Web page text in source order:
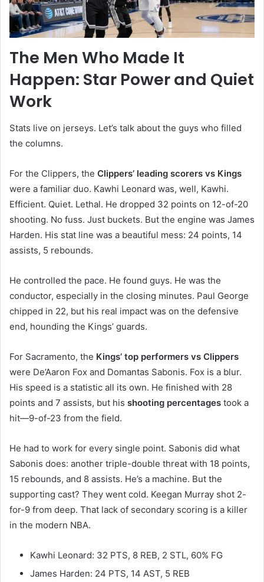
The Men Who Made It
Happen: Star Power and Quiet
Work
Stats live on jerseys. Let’s talk about the guys who filled
the columns.
For the Clippers, the Clippers’ leading scorers vs Kings
were a familiar duo. Kawhi Leonard was, well, Kawhi.
Efficient. Quiet. Lethal. He dropped 32 points on 12-of-20
shooting. No fuss. Just buckets. But the engine was James
Harden. His stat line was a beautiful mess: 24 points, 14
assists, 5 rebounds.
He controlled the pace. He found guys. He was the
conductor, especially in the closing minutes. Paul George
chipped in 22, but his real impact was on the defensive
end, hounding the Kings’ guards.
For Sacramento, the Kings’ top performers vs Clippers
were De’Aaron Fox and Domantas Sabonis. Fox is a blur.
His speed is a statistic all its own. He finished with 28
points and 7 assists, but his shooting percentages took a
hit—9-of-23 from the field.
He had to work for every single point. Sabonis did what
Sabonis does: another triple-double threat with 18 points,
15 rebounds, and 8 assists. He’s a machine. But the
supporting cast? They went cold. Keegan Murray shot 2-
for-9 from deep. That lack of secondary scoring is a killer
in the modern NBA.
Kawhi Leonard: 32 PTS, 8 REB, 2 STL, 60% FG
James Harden: 24 PTS, 14 AST, 5 REB